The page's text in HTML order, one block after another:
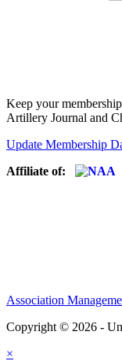
Keep your
Artillery Journal and
Update Membership
Affiliate of:
Association
Copyright © 2026 -
×